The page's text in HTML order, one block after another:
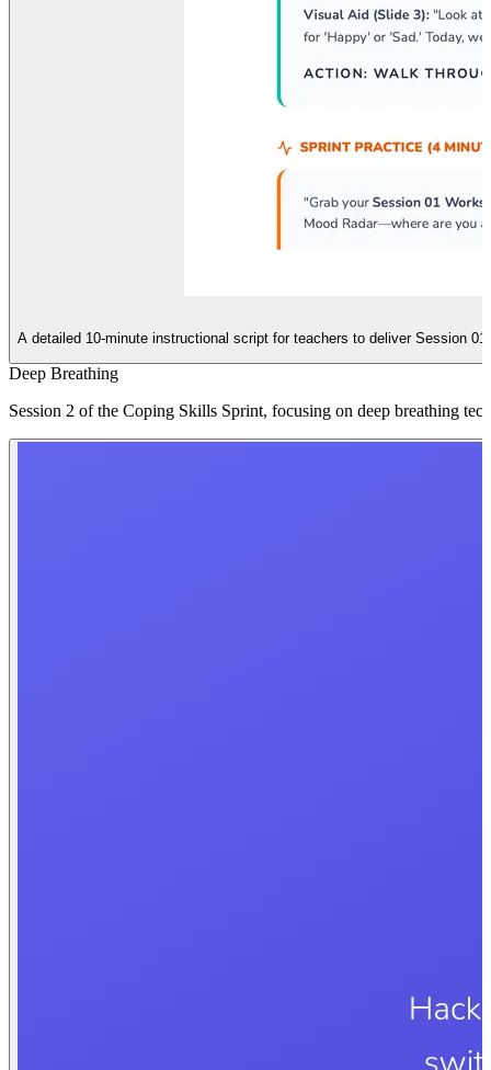
A detailed 10-minute instructional script for teachers to deliver Session
Deep Breathing
Session 2 of the Coping Skills Sprint, focusing on deep breathing